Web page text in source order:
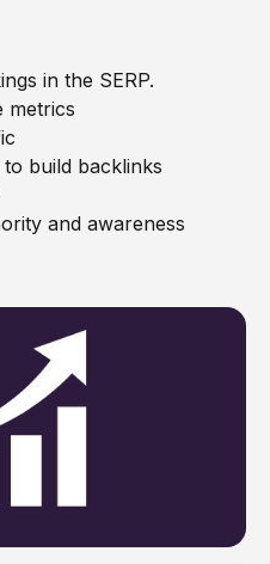
in the SERP.
metrics
build backlinks
and awareness